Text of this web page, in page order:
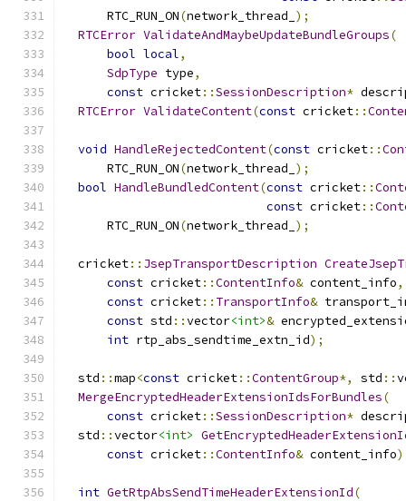
      RTC_RUN_ON
(network_thread_ );
RTCError ValidateAndMaybeUpdateBundleGroups(
bool local,
SdpType type,
const cricket::SessionDescription*
RTCError ValidateContent(const cricket::
void HandleRejectedContent(const cricket::
      RTC_RUN_ON
(network_thread_ );
bool HandleBundledContent(const cricket::
const cricket::
      RTC_RUN_ON
(network_thread_ );
  cricket
:: JsepTransportDescription
const cricket::ContentInfo& content_info,
const cricket:: TransportInfo&
const std ::vector<int>&
int rtp_abs_sendtime_extn_id);
  std
::map<const cricket::ContentGroup*, std ::
MergeEncryptedHeaderExtensionIdsForBundles(
const cricket::SessionDescription*
  std
::vector<int>
const cricket::ContentInfo& content_info
int GetRtpAbsSendTimeHeaderExtensionId(